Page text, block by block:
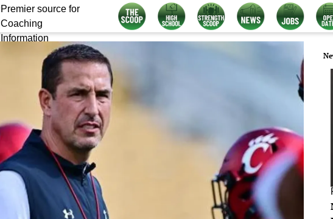
Premier source for
Coaching
Information